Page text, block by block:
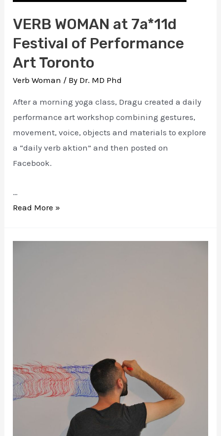
VERB WOMAN at 7a*11d
Festival of Performance
Art Toronto
Verb Woman / By Dr. MD Phd
After a morning yoga class, Dragu created a daily
performance art workshop combining gestures,
movement, voice, objects and materials to explore
a “daily verb aktion” and then posted on
Facebook.
…
VERB
Read More »